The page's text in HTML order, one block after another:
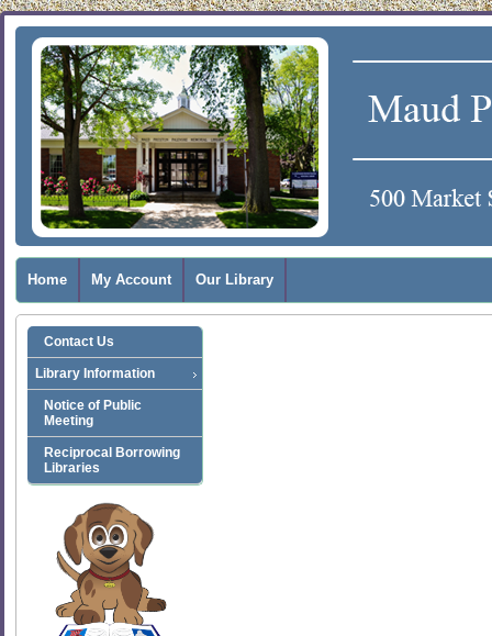
Home My Account Our Library
Contact Us
Library Information
Notice of Public
Meeting
Reciprocal Borrowing
Libraries
SCOUT